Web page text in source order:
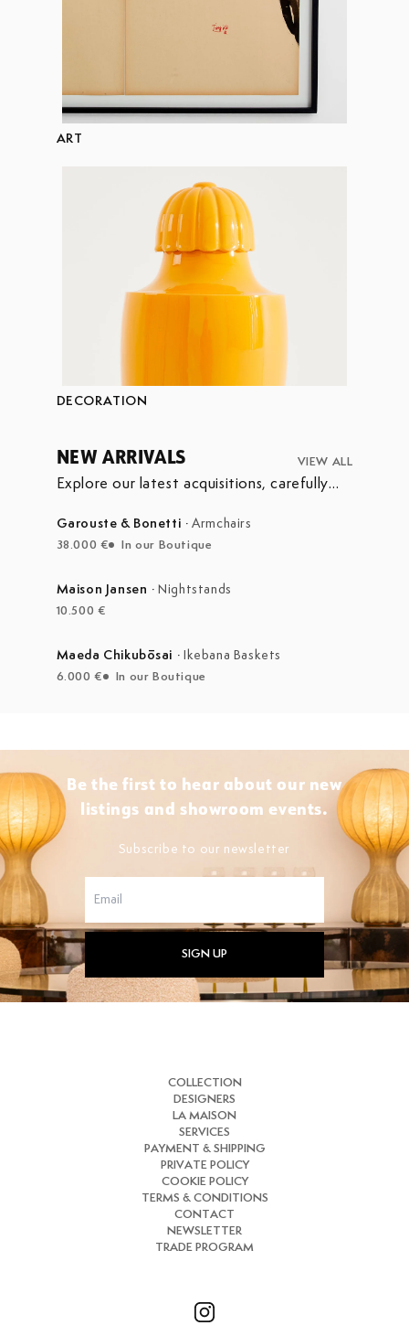
ART
DECORATION
NEW ARRIVALS VIEW ALL
Explore our latest acquisitions, carefully
Garouste & Bonetti ·Armchairs
38.000 € In our Boutique
Maison Jansen · Nightstands
10.500 €
Maeda Chikubōsai · Ikebana Baskets
6.000 € In our Boutique
Be the first to hear about our new
listings and showroom events.
Subscribe to our newsletter
SIGN UP
COLLECTION
DESIGNERS
LA MAISON
SERVICES
PAYMENT & SHIPPING
PRIVATE POLICY
COOKIE POLICY
TERMS & CONDITIONS
CONTACT
NEWSLETTER
TRADE PROGRAM